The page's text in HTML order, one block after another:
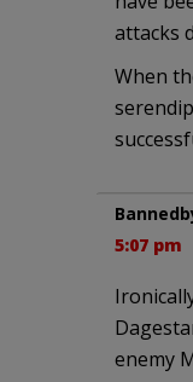
attacks
When
5:07 pm
enemy